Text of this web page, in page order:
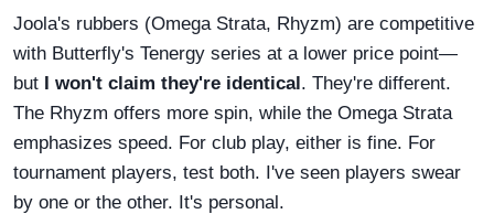
Joola's rubbers (Omega Strata, Rhyzm) are competitive
with Butterfly's Tenergy series at a lower price point—
but I won't claim they're identical. They're different.
The Rhyzm offers more spin, while the Omega Strata
emphasizes speed. For club play, either is fine. For
tournament players, test both. I've seen players swear
by one or the other. It's personal.